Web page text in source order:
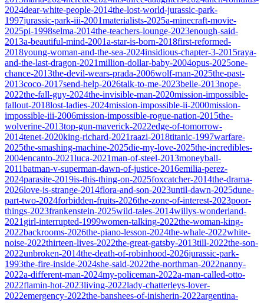
2024dear-white-people-2014the-lost-world-jurassic-park-
1997jurassic-park-iii-2001materialists-2025a-minecraft-movie-
2025pi-1998selma-2014the-teachers-lounge-2023enough-said-
2013a-beautiful-mind-2001a-star-is-born-2018first-reformed-
2018young-woman-and-the-sea-2024insidious-chapter-3-2015raya-
and-the-last-dragon-2021million-dollar-baby-2004opus-2025one-
chance-2013the-devil-wears-prada-2006wolf-man-2025the-past-
2013coco-2017send-help-2026talk-to-me-2023belle-2013nope-
2022the-fall-guy-2024the-invisible-man-2020mission-impossible-
fallout-2018lost-ladies-2024mission-impossible-ii-2000mission-
impossible-iii-2006mission-impossible-rogue-nation-2015the-
wolverine-2013top-gun-maverick-2022edge-of-tomorrow-
2014tenet-2020king-richard-2021raazi-2018titanic-1997warfare-
2025the-smashing-machine-2025die-my-love-2025the-incredibles-
2004encanto-2021luca-2021man-of-steel-2013moneyball-
2011batman-v-superman-dawn-of-justice-2016emilia-perez-
2024parasite-2019is-this-thing-on-2025foxcatcher-2014the-drama-
2026love-is-strange-2014flora-and-son-2023until-dawn-2025dune-
part-two-2024forbidden-fruits-2026the-zone-of-interest-2023poor-
things-2023frankenstein-2025wild-tales-2014willys-wonderland-
2021 girl-interrupted-1999women-talking-2022the-woman-king-
2022backrooms-2026the-piano-lesson-2024the-whale-2022white-
noise-2022thirteen-lives-2022the-great-gatsby-2013till-2022the-son-
2022unbroken-2014the-death-of-robinhood-2026jurassic-park-
1993the-fire-inside-2024she-said-2022the-northman-2022nanny-
2022a-different-man-2024my-policeman-2022a-man-called-otto-
2022flamin-hot-2023living-2022lady-chatterleys-lover-
2022emergency-2022the-banshees-of-inisherin-2022argentina-